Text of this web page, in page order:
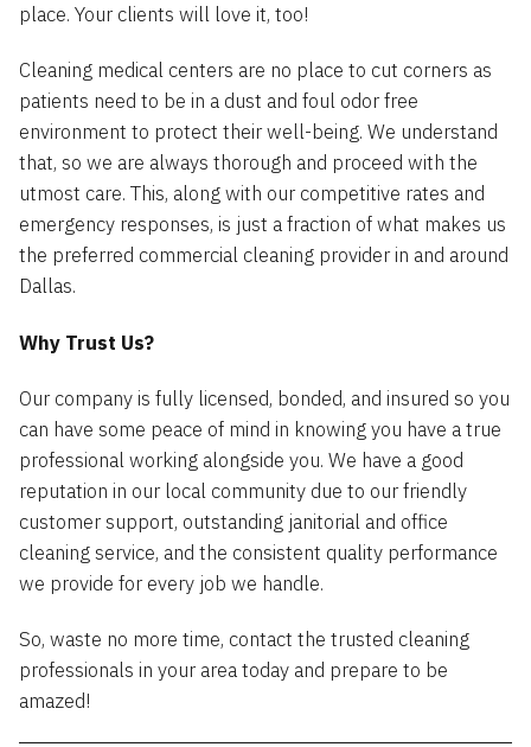
place. Your clients will love it, too!
Cleaning medical centers are no place to cut corners as
patients need to be in a dust and foul odor free
environment to protect their well-being. We understand
that, so we are always thorough and proceed with the
utmost care. This, along with our competitive rates and
emergency responses, is just a fraction of what makes us
the preferred commercial cleaning provider in and around
Dallas.
Why Trust Us?
Our company is fully licensed, bonded, and insured so you
can have some peace of mind in knowing you have a true
professional working alongside you. We have a good
reputation in our local community due to our friendly
customer support, outstanding janitorial and office
cleaning service, and the consistent quality performance
we provide for every job we handle.
So, waste no more time, contact the trusted cleaning
professionals in your area today and prepare to be
amazed!